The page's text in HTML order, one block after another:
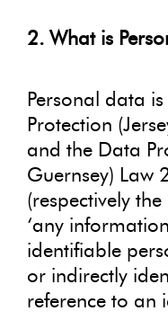
2. What is
Personal data
Protection
and the Data
Guernsey) Law
(respectively the
‘any
identifiable
or indirectly
reference to an